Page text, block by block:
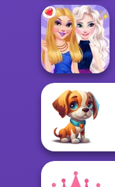
My Christmas
Party Prep
BFFs Night Out